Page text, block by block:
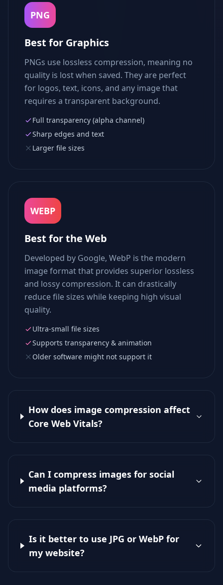
PNG
Best for Graphics
PNGs use lossless compression, meaning no
quality is lost when saved. They are perfect
for logos, text, icons, and any image that
requires a transparent background.
Full transparency (alpha channel)
Sharp edges and text
Larger file sizes
WEBP
Best for the Web
Developed by Google, WebP is the modern
image format that provides superior lossless
and lossy compression. It can drastically
reduce file sizes while keeping high visual
quality.
Ultra-small file sizes
Supports transparency & animation
Older software might not support it
How does image compression affect
Core Web Vitals?
Can I compress images for social
media platforms?
Is it better to use JPG or WebP for
my website?